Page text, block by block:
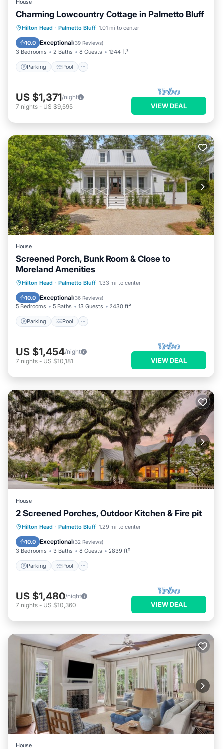
House
Charming Lowcountry Cottage in Palmetto Bluff
Hilton Head · Palmetto Bluff 1.01 mi to center
10.0 Exceptional(39 Reviews)
3 Bedrooms 2 Baths 8 Guests 1944 ft²
Parking Pool
Parking Pool
Balcony/Terrace
Kitchen
US $1,371/night
7 nights - US $9,595 VIEW DEAL
House
Screened Porch, Bunk Room & Close to
Moreland Amenities
Hilton Head · Palmetto Bluff 1.33 mi to center
10.0 Exceptional(36 Reviews)
5 Bedrooms 5 Baths 13 Guests 2430 ft²
Parking Pool
Parking Pool
Kitchen
Air Conditioner
US $1,454/night
7 nights - US $10,181 VIEW DEAL
House
2 Screened Porches, Outdoor Kitchen & Fire pit
Hilton Head · Palmetto Bluff 1.29 mi to center
10.0 Exceptional(32 Reviews)
3 Bedrooms 3 Baths 8 Guests 2839 ft²
Parking Pool
Parking Pool
Balcony/Terrace
Kitchen
US $1,480/night
7 nights - US $10,360 VIEW DEAL
House